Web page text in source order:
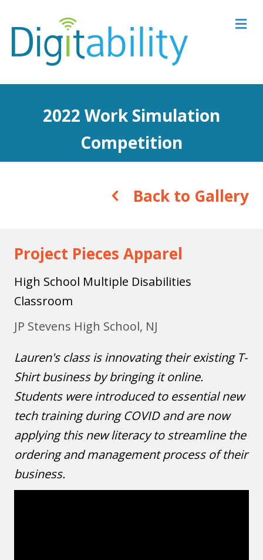
2022 Work Simulation
Competition
Back to Gallery
Project Pieces Apparel
High School Multiple Disabilities
Classroom
JP Stevens High School, NJ
Lauren's class is innovating their existing T-
Shirt business by bringing it online.
Students were introduced to essential new
tech training during COVID and are now
applying this new literacy to streamline the
ordering and management process of their
business.